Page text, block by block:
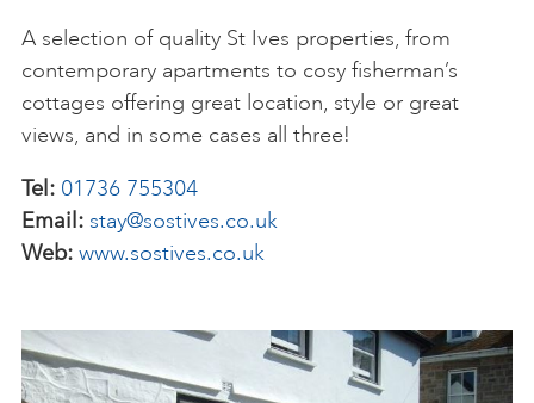
A selection of quality St Ives properties, from
contemporary apartments to cosy fisherman’s
cottages offering great location, style or great
views, and in some cases all three!
Tel: 01736 755304
Email: stay@sostives.co.uk
Web: www.sostives.co.uk